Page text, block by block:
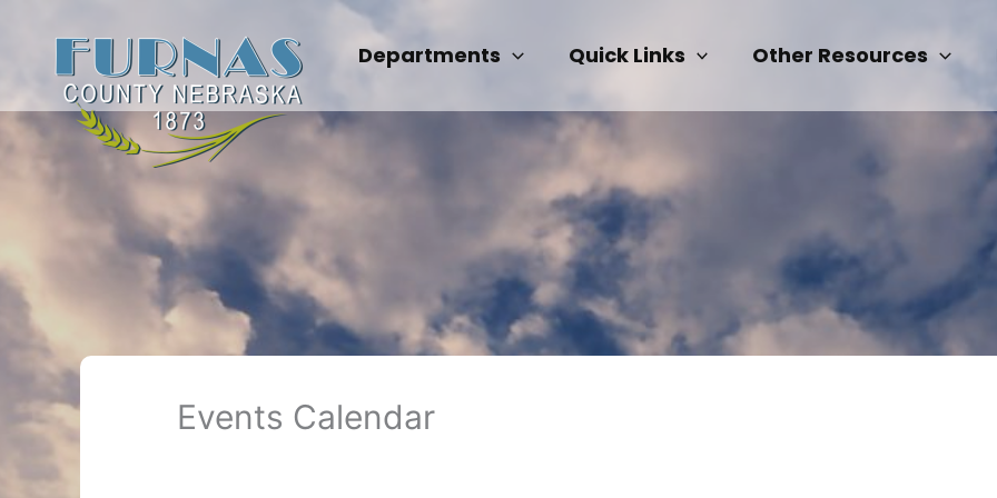
content
Departments Quick Links Other Resources
Events Calendar